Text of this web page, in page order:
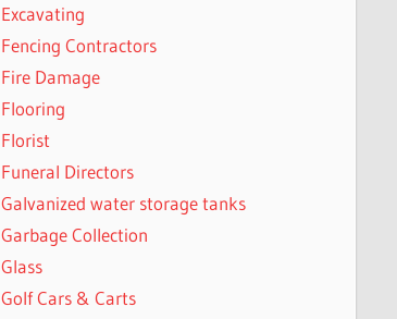
Excavating
Fencing Contractors
Fire Damage
Flooring
Florist
Funeral Directors
Galvanized water storage tanks
Garbage Collection
Glass
Golf Cars & Carts